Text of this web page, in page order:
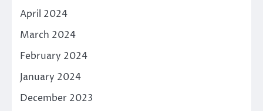
April 2024
March 2024
February 2024
January 2024
December 2023